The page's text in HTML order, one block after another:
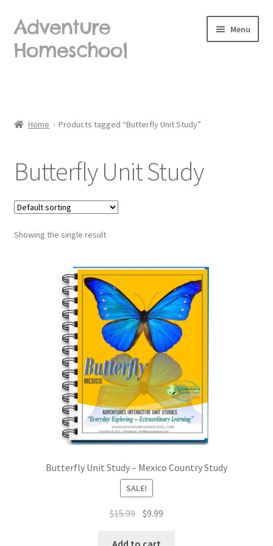
Skip
to
navigation
Skip
to
content
Adventure
Homeschool
Menu
Cart
Checkout
Contact Us
Frequently Asked Questions (FAQ)
Privacy Policy
Terms and Conditions
What is a Unit Study?
Home Products tagged “Butterfly Unit Study”
Butterfly Unit Study
Showing the single result
Butterfly Unit Study – Mexico Country Study
SALE!
$15.99 Original
was:
$9.99